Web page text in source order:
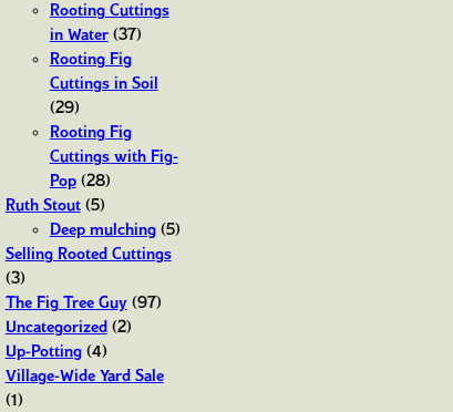
Rooting Cuttings
in Water(37)
Rooting Fig
Cuttings in Soil
(29)
Rooting Fig
Cuttings with Fig-
Pop(28)
Ruth Stout(5)
Deep mulching(5)
Selling Rooted Cuttings
(3)
The Fig Tree Guy(97)
Uncategorized (2)
Up-Potting(4)
Village-Wide Yard Sale
(1)